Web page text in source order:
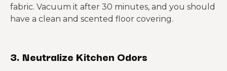
fabric. Vacuum it after 30 minutes, and you should
have a clean and scented floor covering.
3. Neutralize Kitchen Odors